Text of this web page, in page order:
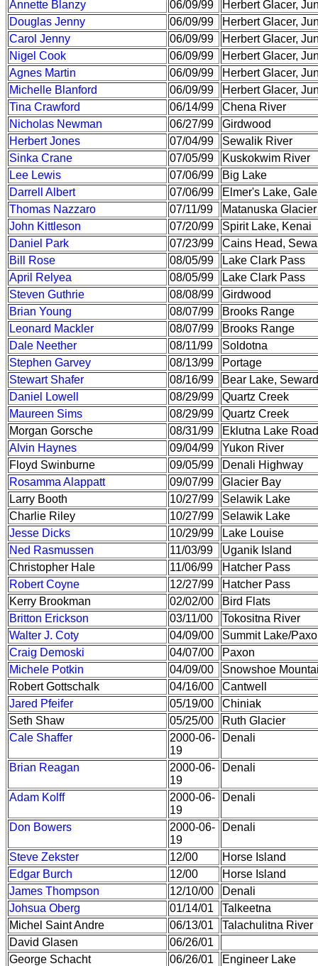
Annette Blanzy 06/09/99
Herbert Glacer,
Douglas Jenny
06/09/99
Herbert Glacer,
Carol Jenny
06/09/99
Herbert Glacer,
Nigel Cook
06/09/99
Herbert Glacer,
Agnes Martin
06/09/99
Herbert Glacer,
Michelle Blanford
06/09/99
Herbert Glacer,
Tina Crawford
06/14/99
Chena River
Nicholas Newman
06/27/99
Girdwood
Herbert Jones
07/04/99
Sewalik River
Sinka Crane
07/05/99
Kuskokwim River
Lee Lewis
07/06/99
Big Lake
Darrell Albert
07/06/99
Elmer's Lake,
Thomas Nazzaro
07/11/99
Matanuska Glacier
John Kittleson
07/20/99
Spirit Lake, Kenai
Daniel Park
07/23/99
Cains Head,
Bill Rose
08/05/99
Lake Clark Pass
April Relyea
08/05/99
Lake Clark Pass
Steven Guthrie
08/08/99
Girdwood
Brian Young
08/07/99
Brooks Range
Leonard Mackler
08/07/99
Brooks Range
Dale Neether
08/11/99
Soldotna
Stephen Garvey
08/13/99
Portage
Stewart Shafer
08/16/99
Bear Lake, Seward
Daniel Lowell
08/29/99
Quartz Creek
Maureen Sims
08/29/99
Quartz Creek
Morgan Gorsche
08/31/99
Eklutna Lake Road
Alvin Haynes
09/04/99
Yukon River
Floyd Swinburne
09/05/99
Denali Highway
Rosamma Alappatt
09/07/99
Glacier Bay
Larry Booth
10/27/99
Selawik Lake
Charlie Riley
10/27/99
Selawik Lake
Jesse Dicks
10/29/99
Lake Louise
Ned Rasmussen
11/03/99
Uganik Island
Christopher Hale
11/06/99
Hatcher Pass
Robert Coyne
12/27/99
Hatcher Pass
Kerry Brookman
02/02/00
Bird Flats
Britton Erickson
03/11/00
Tokositna River
Walter J. Coty
04/09/00
Summit Lake/
Craig Demoski
04/07/00
Paxon
Michele Potkin
04/09/00
Snowshoe
Robert Gottschalk
04/16/00
Cantwell
Jared Pfeifer
05/19/00
Chiniak
Seth Shaw
05/25/00
Ruth Glacier
Cale Shaffer
2000-06-
19
Denali
Brian Reagan
2000-06-
19
Denali
Adam Kolff
2000-06-
19
Denali
Don Bowers
2000-06-
19
Denali
Steve Zekster 12/00
Horse Island
Edgar Burch
12/00
Horse Island
James Thompson
12/10/00
Denali
Johsua Oberg
01/14/01
Talkeetna
Michel Saint Andre
06/13/01
Talachulitna River
David Glasen
06/26/01
George Schacht
06/26/01
Engineer Lake